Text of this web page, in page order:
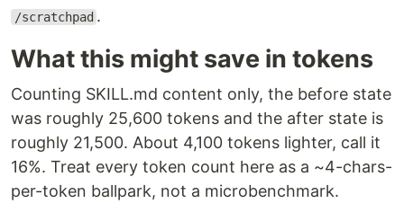
/scratchpad .
What this might save in tokens
Counting SKILL.md content only, the before state
was roughly 25,600 tokens and the after state is
roughly 21,500. About 4,100 tokens lighter, call it
16%. Treat every token count here as a ~4-chars-
per-token ballpark, not a microbenchmark.